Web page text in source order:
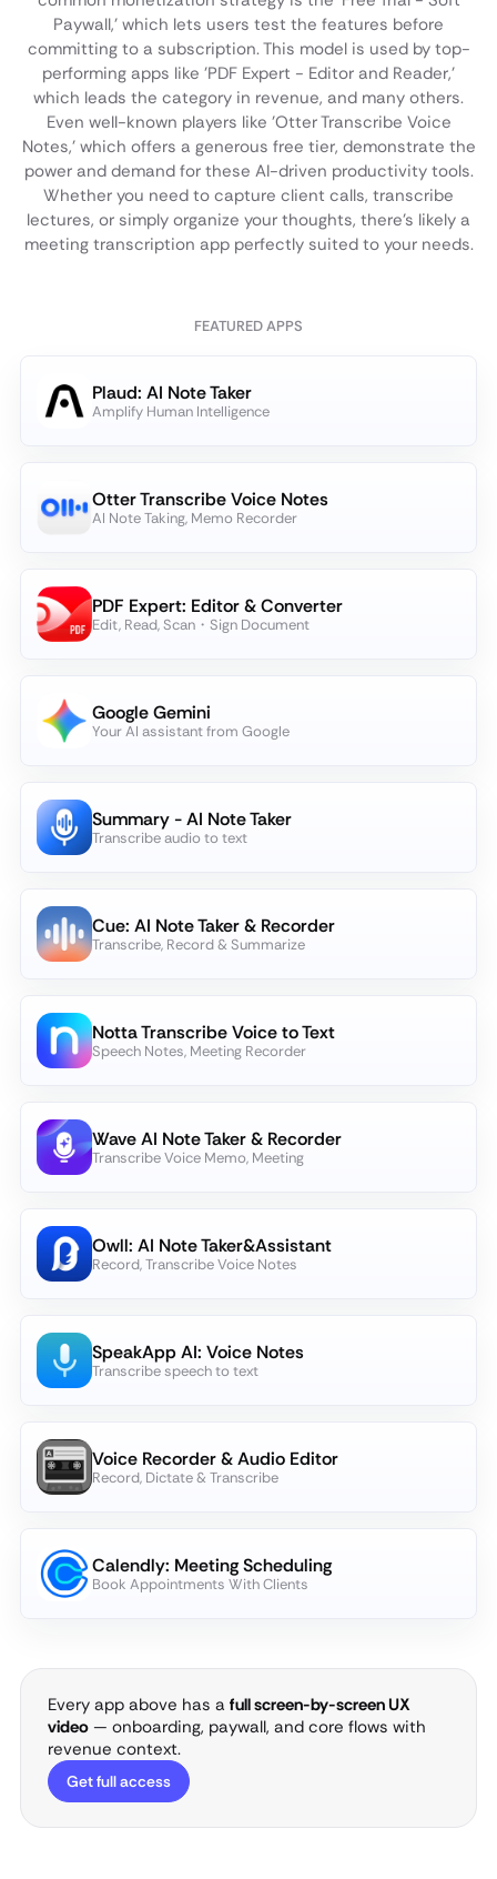
Paywall,' which lets users test the features before
committing to a subscription. This model is used by top-
performing apps like 'PDF Expert - Editor and Reader,'
which leads the category in revenue, and many others.
Even well-known players like 'Otter Transcribe Voice
Notes,' which offers a generous free tier, demonstrate the
power and demand for these AI-driven productivity tools.
Whether you need to capture client calls, transcribe
lectures, or simply organize your thoughts, there's likely a
meeting transcription app perfectly suited to your needs.
FEATURED APPS
Plaud: AI Note Taker
Amplify Human Intelligence
Otter Transcribe Voice Notes
AI Note Taking, Memo Recorder
PDF Expert: Editor & Converter
Edit, Read, Scan・Sign Document
Google Gemini
Your AI assistant from Google
Summary - AI Note Taker
Transcribe audio to text
Cue: AI Note Taker & Recorder
Transcribe, Record & Summarize
Notta Transcribe Voice to Text
Speech Notes, Meeting Recorder
Wave AI Note Taker & Recorder
Transcribe Voice Memo, Meeting
Owll: AI Note Taker&Assistant
Record, Transcribe Voice Notes
SpeakApp AI: Voice Notes
Transcribe speech to text
Voice Recorder & Audio Editor
Record, Dictate & Transcribe
Calendly: Meeting Scheduling
Book Appointments With Clients
Every app above has a full screen-by-screen UX
video — onboarding, paywall, and core flows with
revenue context.
Get full access